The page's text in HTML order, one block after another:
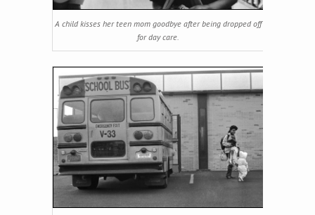
A child kisses her teen mom goodbye after being dropped off
for day care.